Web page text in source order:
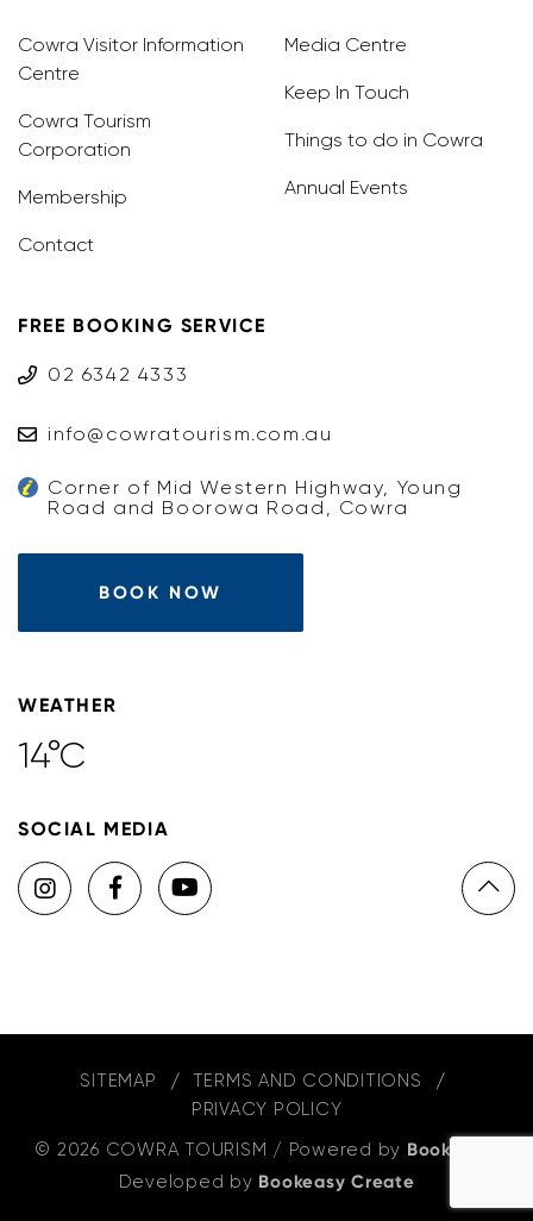
Cowra Visitor Information
Centre
Cowra Tourism
Corporation
Membership
Contact
Media Centre
Keep In Touch
Things to do in Cowra
Annual Events
FREE BOOKING SERVICE
02 6342 4333
info@cowratourism.com.au
Corner of Mid Western Highway, Young
Road and Boorowa Road, Cowra
BOOK NOW
WEATHER
14°C
SOCIAL MEDIA
SITEMAP
TERMS AND CONDITIONS
PRIVACY POLICY
© 2026 COWRA TOURISM / Powered by Bookeasy
Developed by Bookeasy Create